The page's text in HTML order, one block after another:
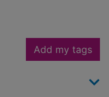
Add my tags